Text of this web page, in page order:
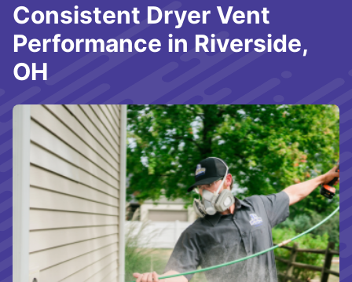
Consistent Dryer Vent
Performance in Riverside,
OH